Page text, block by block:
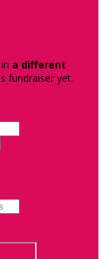
a different
fundraiser yet.